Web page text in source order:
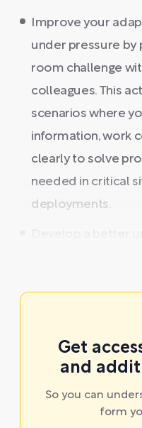
Improve your
under pressure by
room challenge
colleagues. This
scenarios where
information, work
clearly to solve
needed in critical
deployments.
Get
and
So you can
form